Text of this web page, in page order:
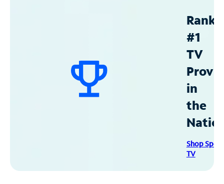
#1
TV
in
the
Shop
TV